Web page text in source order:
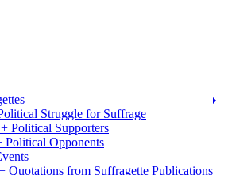
Struggle for Suffrage
Political Supporters
Political Opponents
Quotations from Suffragette Publications